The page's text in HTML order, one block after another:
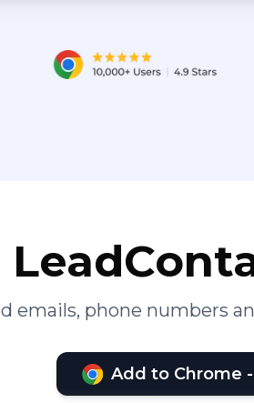
emails, phone numbers
Add to Chrome